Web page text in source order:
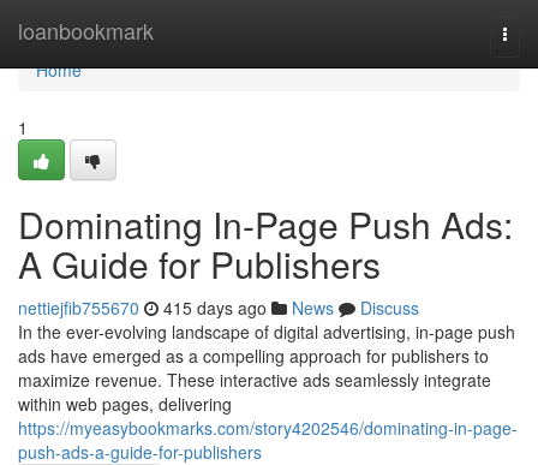
loanbookmark
Home
Home
1
Dominating In-Page Push Ads:
A Guide for Publishers
nettiejfib755670 415 days ago News
Discuss
In the ever-evolving landscape of digital advertising, in-page push
ads have emerged as a compelling approach for publishers to
maximize revenue. These interactive ads seamlessly integrate
within web pages, delivering
https://myeasybookmarks.com/story4202546/dominating-in-page-
push-ads-a-guide-for-publishers